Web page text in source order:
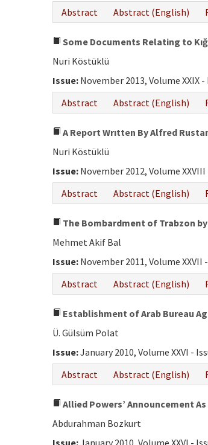
Abstract
Abstract (English)
Some Documents Relating to
Nuri Köstüklü
Issue: November 2013, Volume XXIX -
Abstract
Abstract (English)
A Report Wrıtten By Alfred
Nuri Köstüklü
Issue: November 2012, Volume XXVIII
Abstract
Abstract (English)
The Bombardment of Trabzon
Mehmet Akif Bal
Issue: November 2011, Volume XXVII
Abstract
Abstract (English)
Establishment of Arab Bureau
Ü. Gülsüm Polat
Issue:January 2010, Volume XXVI -
Abstract
Abstract (English)
Allied Powers’ Announcement
Abdurahman Bozkurt
Issue:January 2010, Volume XXVI -